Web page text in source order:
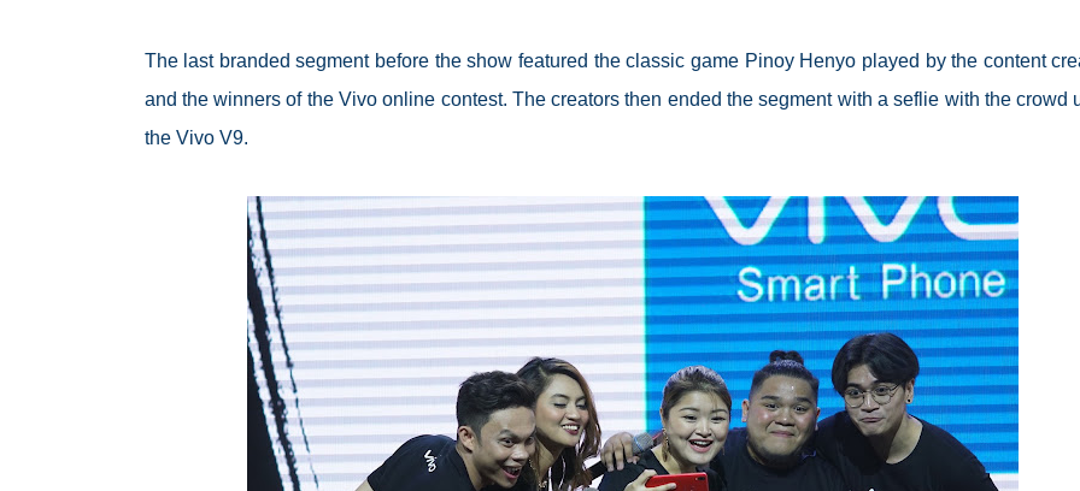
The last branded segment before the show featured the classic game Pinoy Henyo played by the content
and the winners of the Vivo online contest. The creators then ended the segment with a seflie with the crowd
the Vivo V9.